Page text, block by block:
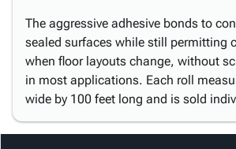
The aggressive adhesive bonds to
sealed surfaces while still permitting
when floor layouts change, without
in most applications. Each roll
wide by 100 feet long and is sold